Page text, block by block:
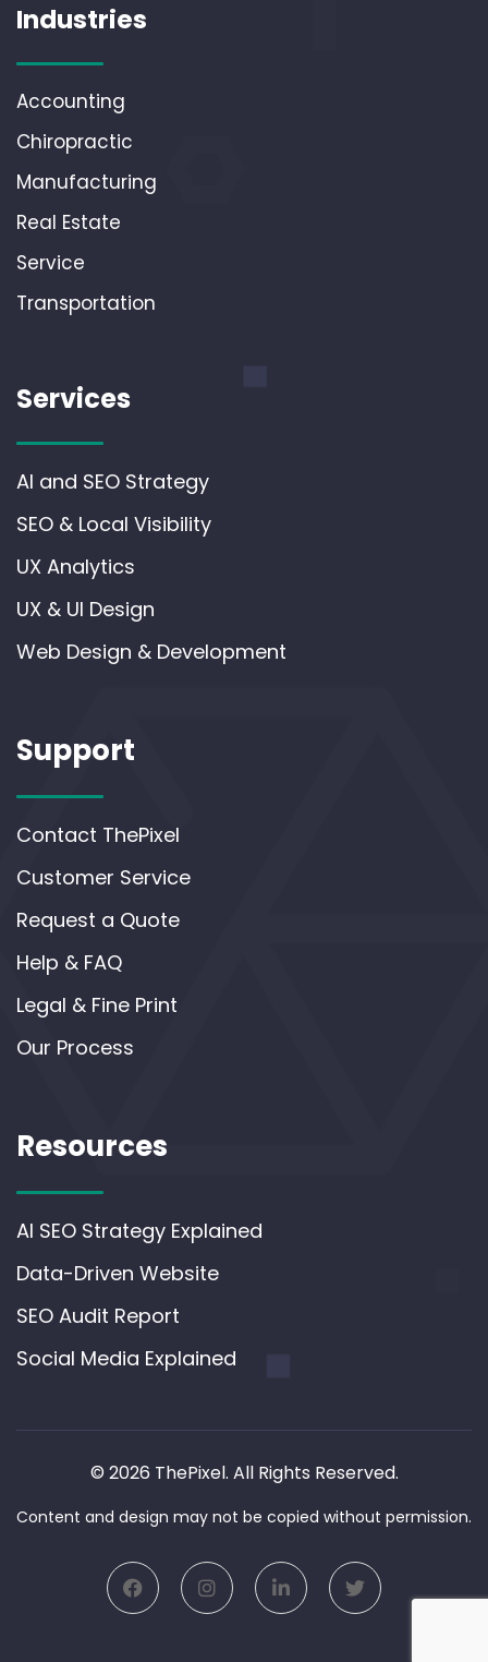
Industries
Accounting
Chiropractic
Manufacturing
Real Estate
Service
Transportation
Services
AI and SEO Strategy
SEO & Local Visibility
UX Analytics
UX & UI Design
Web Design & Development
Support
Contact ThePixel
Customer Service
Request a Quote
Help & FAQ
Legal & Fine Print
Our Process
Resources
AI SEO Strategy Explained
Data-Driven Website
SEO Audit Report
Social Media Explained
© 2026 ThePixel. All Rights Reserved.
Content and design may not be copied without permission.